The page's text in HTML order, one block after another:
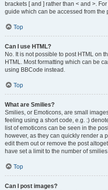
brackets [ and ] rather than < and >.
guide which can be accessed from the
Top
Can I use HTML?
No. It is not possible to post HTML on
HTML. Most formatting which can be
using BBCode instead.
Top
What are Smilies?
Smilies, or Emoticons, are small
feeling using a short code, e.g. :)
list of emoticons can be seen in the
however, as they can quickly render a
edit them out or remove the post
have set a limit to the number of
Top
Can I post images?